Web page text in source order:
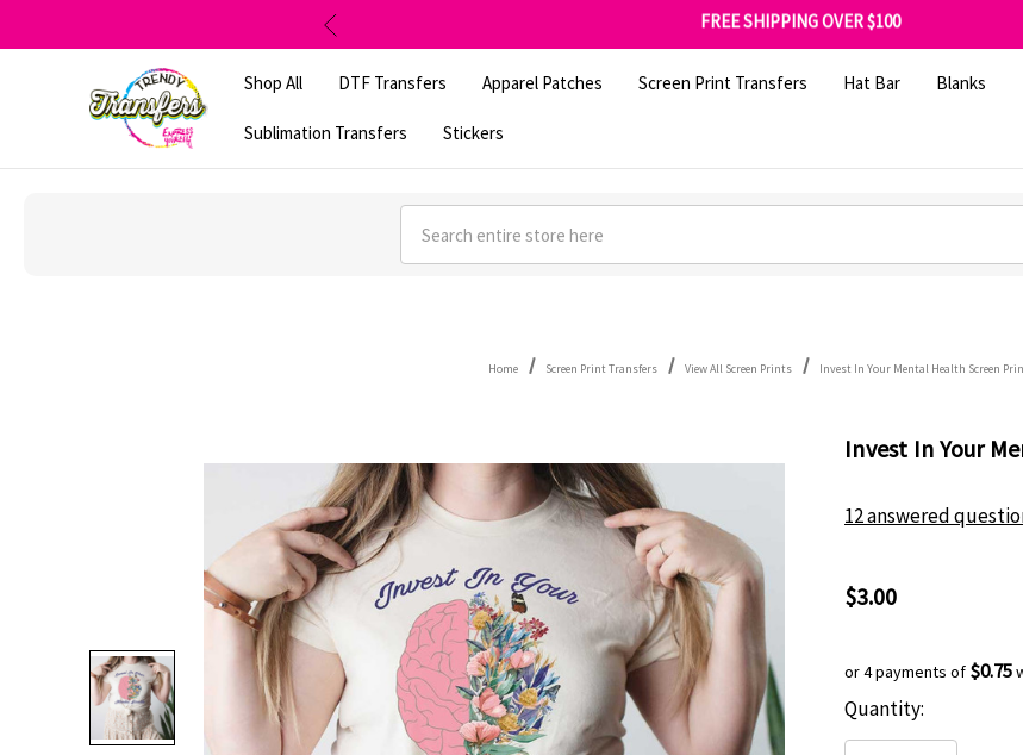
GET 10% OFF YOUR FIRST ORDER - SIGN UP NOW
SHOP OUR WAREHOUSE CLEARANCE
Shop All
DTF Transfers Apparel Patches Screen Print Transfers Hat Bar Blanks
Sublimation Transfers Stickers
Search
Home Screen Print Transfers View All Screen Prints Invest In Your Mental Health Screen
Invest In Your
12 answered
$3.00
or 4 payments of $0.75
Hurry
Current
Stock:
Quantity: